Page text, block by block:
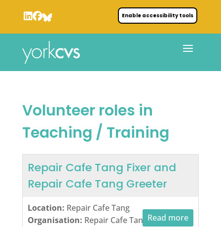
Enable accessibility tools
Volunteer roles in
Teaching / Training
Repair Cafe Tang Fixer and
Repair Cafe Tang Greeter
Location: Repair Cafe Tang
Organisation: Repair Cafe Tang Read more